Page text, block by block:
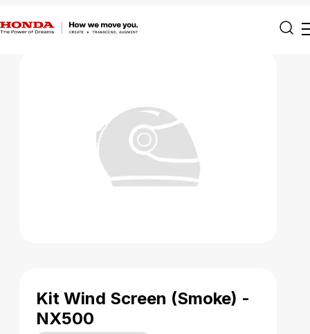
Kit Wind Screen (Smoke) -
NX500